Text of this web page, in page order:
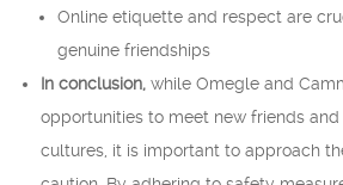
Online etiquette and respect are
genuine friendships
In conclusion, while Omegle and
opportunities to meet new friends
cultures, it is important to approach